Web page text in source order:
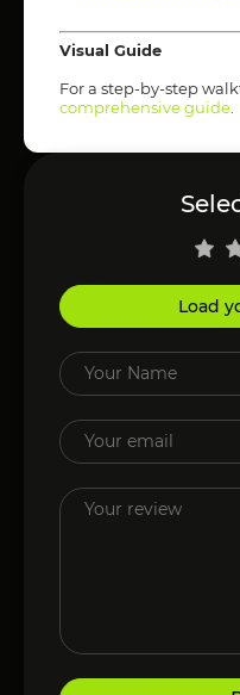
Visual Guide
For a step-by-step
comprehensive guide
Load